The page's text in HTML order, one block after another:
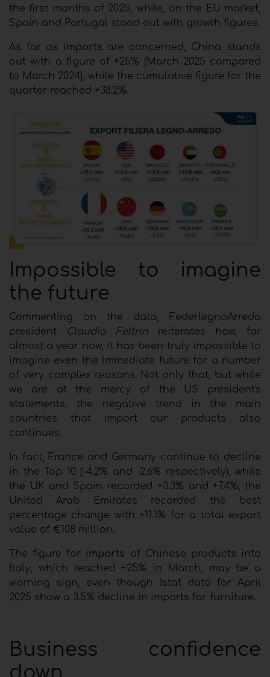
the first months of 2025, while, on the EU market,
Spain and Portugal stood out with growth figures.
As far as imports are concerned, China stands
out with a figure of +25% (March 2025 compared
to March 2024), while the cumulative figure for the
quarter reached +38.2%.
mpossible to imagine
the future
Commenting on the data, FederlegnoArredo
president
Claudio Feltrin reiterates how, for
almost a year now, it has been truly impossible to
imagine even the immediate future for a number
of very complex reasons. Not only that, but while
we are at the mercy of the US president's
statements, the negative trend in the main
countries that import our products also
continues.
In fact, France and Germany continue to decline
in the Top 10 (-4.2% and -2.6% respectively), while
the UK and Spain recorded +3.3% and +7.4%; the
United Arab Emirates recorded the best
percentage change with +11.1% for a total export
value of €108 million.
The figure for imports of Chinese products into
Italy, which reached +25% in March, may be a
warning sign, even though Istat data for April
2025 show a 3.5% decline in imports for furniture.
Business confidence
down